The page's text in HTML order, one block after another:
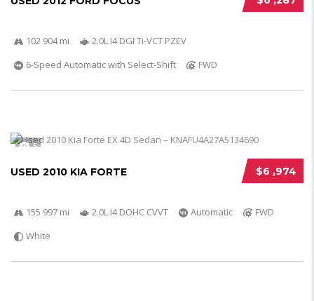
102 904 mi
2.0L I4 DGI Ti-VCT PZEV
6-Speed Automatic with Select-Shift
FWD
5
$6 ,974
USED 2010 KIA FORTE
155 997 mi 2.0L I4 DOHC CVVT Automatic
FWD
White